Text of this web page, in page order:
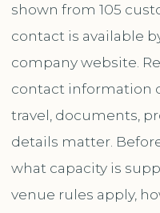
shown from 105
contact is available
company website.
contact information
travel, documents,
details matter.
what capacity is
venue rules apply,